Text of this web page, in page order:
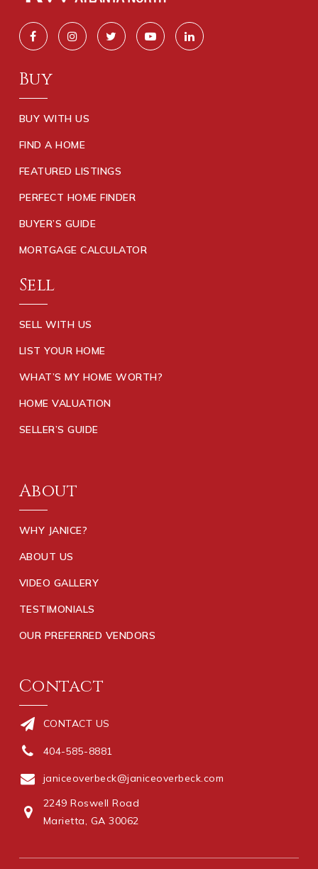
Buy
BUY WITH US
FIND A HOME
FEATURED LISTINGS
PERFECT HOME FINDER
BUYER’S GUIDE
MORTGAGE CALCULATOR
Sell
SELL WITH US
LIST YOUR HOME
WHAT’S MY HOME WORTH?
HOME VALUATION
SELLER’S GUIDE
About
WHY JANICE?
ABOUT US
VIDEO GALLERY
TESTIMONIALS
OUR PREFERRED VENDORS
Contact
CONTACT US
404-585-8881
janiceoverbeck@janiceoverbeck.com
2249 Roswell Road
Marietta, GA 30062